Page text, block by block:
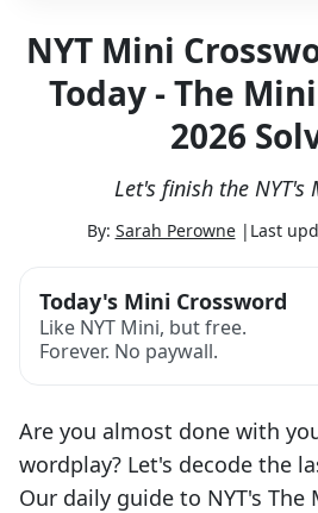
NYT Mini
Today - The
2026
Let's finish the NYT's
By: Sarah Perowne| Last
Today's Mini Crossword
Like NYT Mini, but free.
Forever. No paywall.
Are you almost done with
wordplay? Let's decode the
Our daily guide to NYT's